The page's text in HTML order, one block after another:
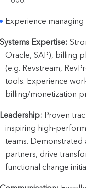
Experience
Systems Expertise:
Oracle, SAP), billing
(e.g. Revstream,
tools. Experience
billing/monetization
Leadership: Proven
inspiring high-
teams. Demonstrated
partners, drive
functional change